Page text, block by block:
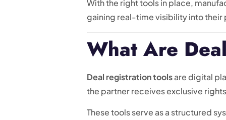
With the right tools in place,
gaining real-time visibility into their
What Are
Deal registration toolsare digital
the partner receives exclusive
These tools serve as a structured